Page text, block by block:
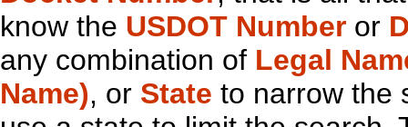
know the USDOT Number or
any combination of Legal
Name), or State to narrow the